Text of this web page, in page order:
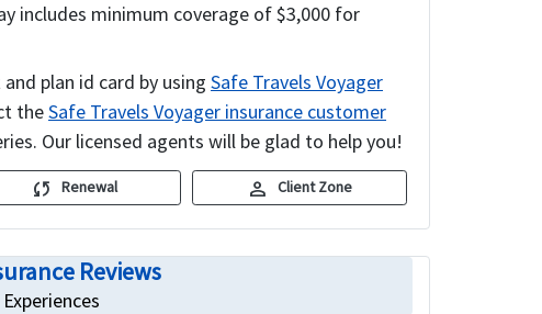
includes minimum coverage of $3,000 for
plan id card by using Safe Travels Voyager
theSafe Travels Voyager insurance customer
Our licensed agents will be glad to help you!
sync Renewal person Client Zone
Reviews